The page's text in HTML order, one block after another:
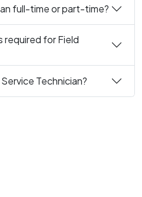
full-time or part-time?
required for Field
Technician?